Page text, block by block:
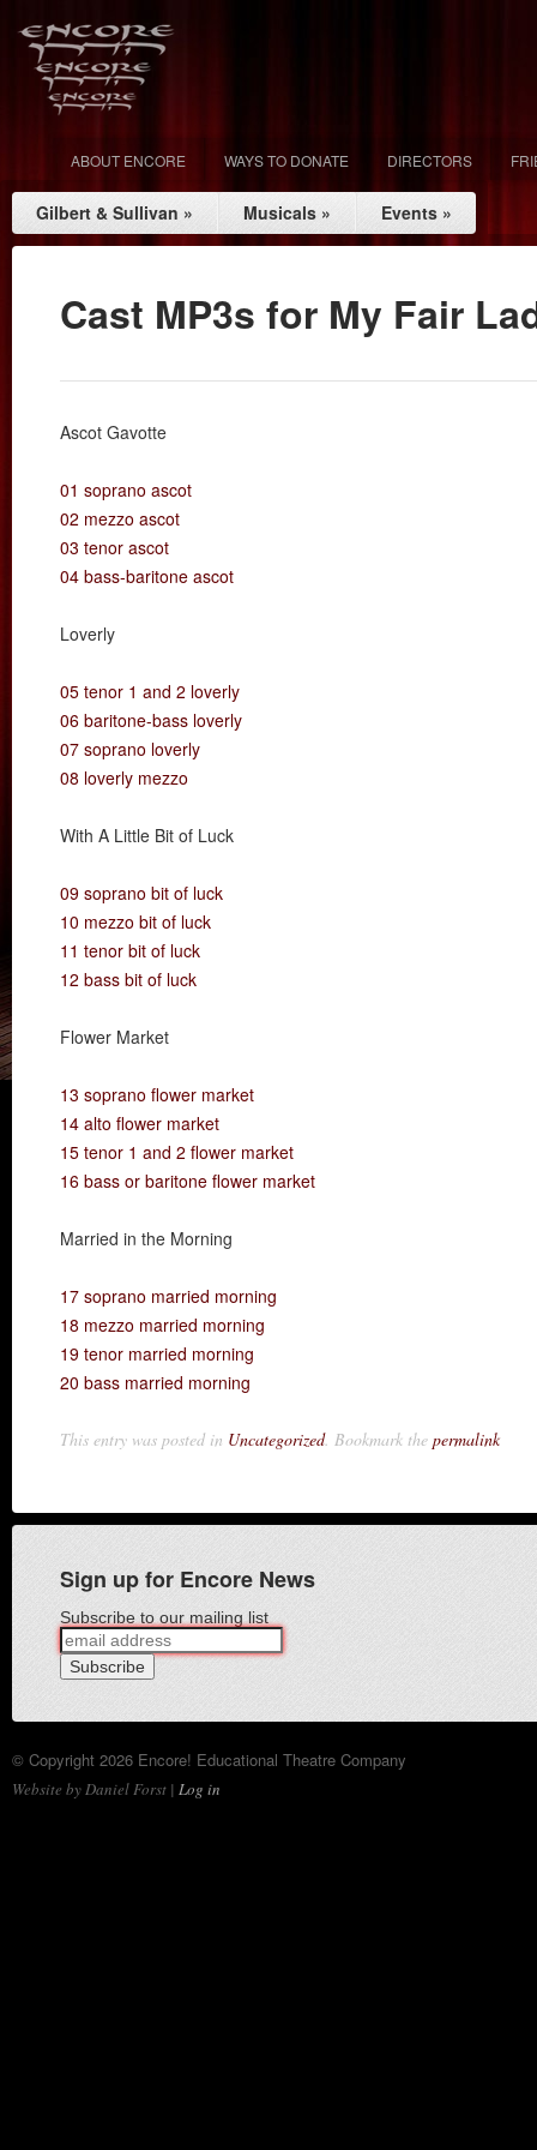
ABOUT ENCORE WAYS TO DONATE DIRECTORS
Gilbert & Sullivan » Musicals » Events »
Cast MP3s for My Fair
Ascot Gavotte
01 soprano ascot
02 mezzo ascot
03 tenor ascot
04 bass-baritone ascot
Loverly
05 tenor 1 and 2 loverly
06 baritone-bass loverly
07 soprano loverly
08 loverly mezzo
With A Little Bit of Luck
09 soprano bit of luck
10 mezzo bit of luck
11 tenor bit of luck
12 bass bit of luck
Flower Market
13 soprano flower market
14 alto flower market
15 tenor 1 and 2 flower market
16 bass or baritone flower market
Married in the Morning
17 soprano married morning
18 mezzo married morning
19 tenor married morning
20 bass married morning
This entry was posted in Uncategorized. Bookmark the permalink
Sign up for Encore News
Subscribe to our mailing list
© Copyright 2026 Encore! Educational Theatre Company
Website by Daniel Forst | Log in